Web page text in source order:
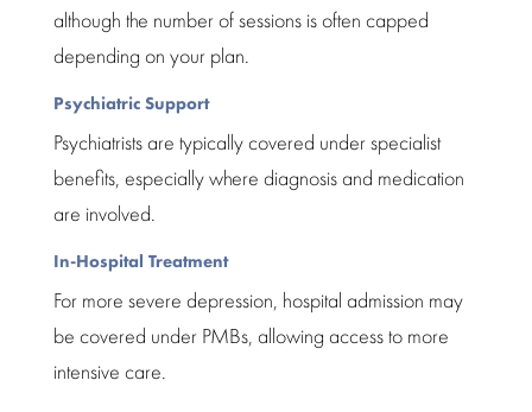
although the number of sessions is often capped
depending on your plan.
Psychiatric Support
Psychiatrists are typically covered under specialist
benefits, especially where diagnosis and medication
are involved.
In-Hospital Treatment
For more severe depression, hospital admission may
be covered under PMBs, allowing access to more
intensive care.